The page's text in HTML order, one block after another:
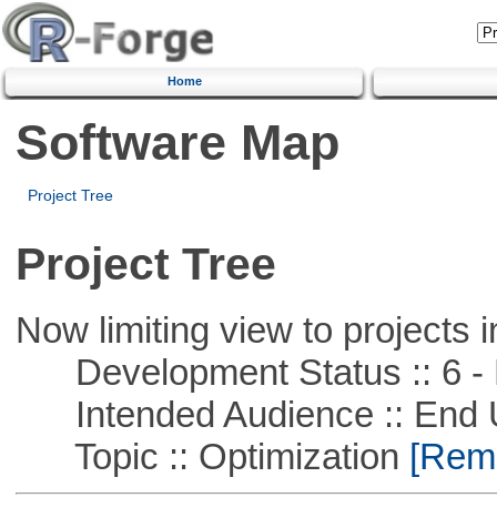
Home
Software Map
Project Tree
Project Tree
Now limiting view to projects
Development Status :: 6 -
Intended Audience :: End
Topic :: Optimization